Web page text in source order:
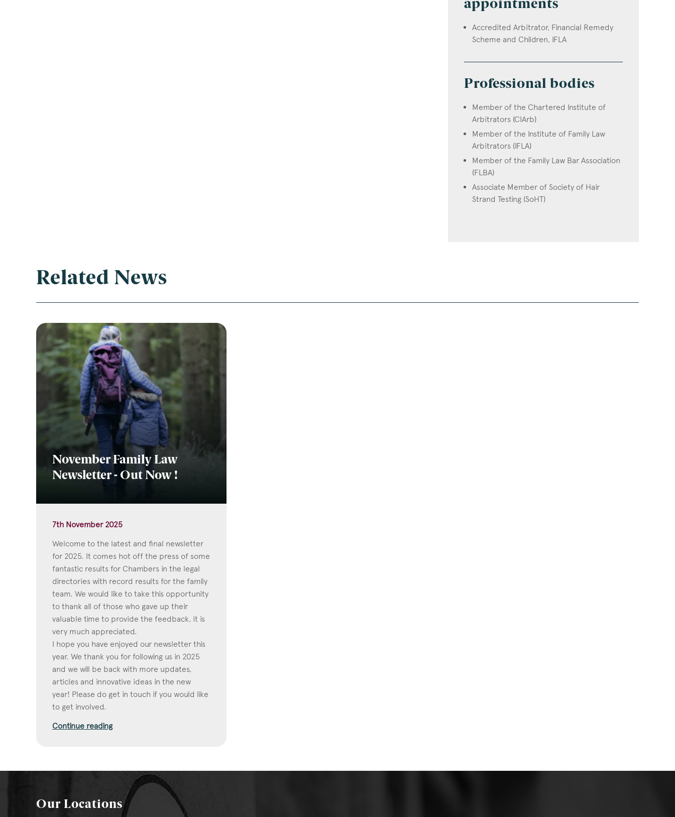
appointments
Accredited Arbitrator, Financial Remedy
Scheme and Children, IFLA
Professional bodies
Member of the Chartered Institute of
Arbitrators (CIArb)
Member of the Institute of Family Law
Arbitrators (IFLA)
Member of the Family Law Bar Association
(FLBA)
Associate Member of Society of Hair
Strand Testing (SoHT)
Related News
November Family Law
Newsletter - Out Now !
7th November 2025
Welcome to the latest and final newsletter
for 2025. It comes hot off the press of some
fantastic results for Chambers in the legal
directories with record results for the family
team. We would like to take this opportunity
to thank all of those who gave up their
valuable time to provide the feedback, it is
very much appreciated.
I hope you have enjoyed our newsletter this
year. We thank you for following us in 2025
and we will be back with more updates,
articles and innovative ideas in the new
year! Please do get in touch if you would like
to get involved.
Continue reading
Our Locations